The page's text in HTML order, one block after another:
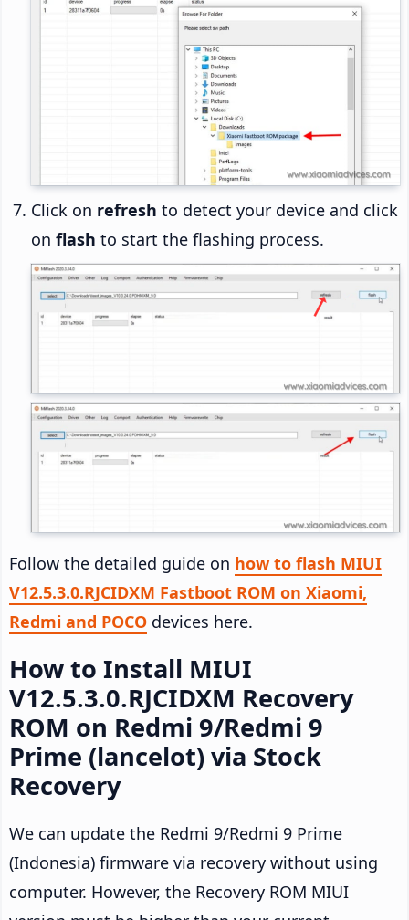
Click on refresh to detect your device and click
on flash to start the flashing process.
Follow the detailed guide on how to flash MIUI
V12.5.3.0.RJCIDXM Fastboot ROM on Xiaomi,
Redmi and POCO devices here.
How to Install MIUI
V12.5.3.0.RJCIDXM Recovery
ROM on Redmi 9/Redmi 9
Prime (lancelot) via Stock
Recovery
We can update the Redmi 9/Redmi 9 Prime
(Indonesia) firmware via recovery without using
computer. However, the Recovery ROM MIUI